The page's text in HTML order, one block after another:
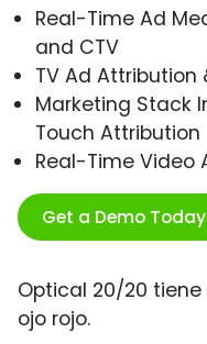
Real-Time Ad
and CTV
TV Ad Attribution
Marketing Stack
Touch Attribution
Real-Time Video
Get a Demo Today
Optical 20/20
ojo rojo.